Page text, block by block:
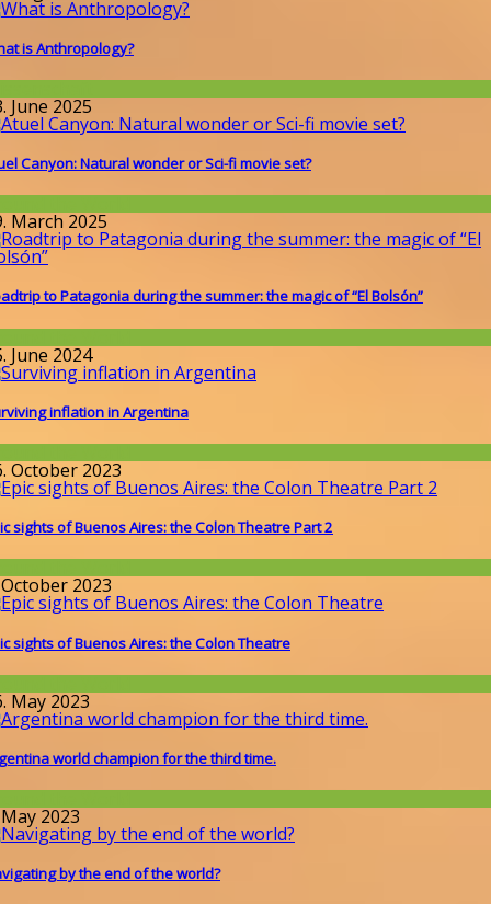
is Anthropology?
June 2025
Canyon: Natural wonder or Sci-fi movie set?
March 2025
to Patagonia during the summer: the magic of “El Bolsón”
the World
June 2024
inflation in Argentina
October 2023
sights of Buenos Aires: the Colon Theatre Part 2
2023
sights of Buenos Aires: the Colon Theatre
the World
May 2023
world champion for the third time.
2023
by the end of the world?